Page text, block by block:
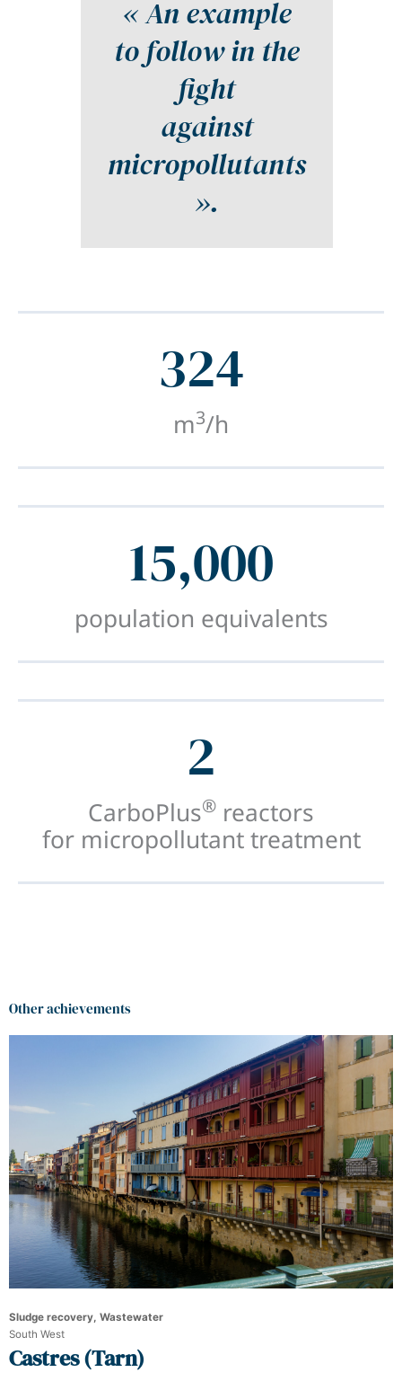
« An example
to follow in the
fight
against
micropollutants
».
324
m3/h
15,000
population equivalents
2
CarboPlus® reactors
for micropollutant treatment
Other achievements
Sludge recovery, Wastewater
South West
Castres (Tarn)